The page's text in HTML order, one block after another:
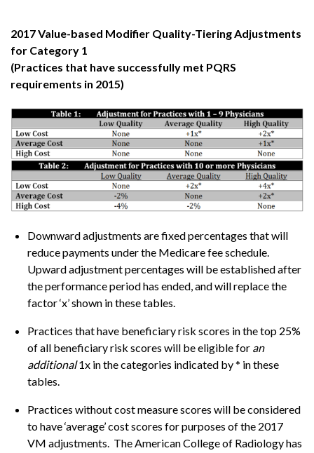
2017 Value-based Modifier Quality-Tiering Adjustments
for Category 1
(Practices that have successfully met PQRS
requirements in 2015)
Downward adjustments are fixed percentages that will
reduce payments under the Medicare fee schedule.
Upward adjustment percentages will be established after
the performance period has ended, and will replace the
factor ‘x’ shown in these tables.
Practices that have beneficiary risk scores in the top 25%
of all beneficiary risk scores will be eligible for an
additional1x in the categories indicated by * in these
tables.
Practices without cost measure scores will be considered
to have ‘average’ cost scores for purposes of the 2017
VM adjustments. The American College of Radiology has